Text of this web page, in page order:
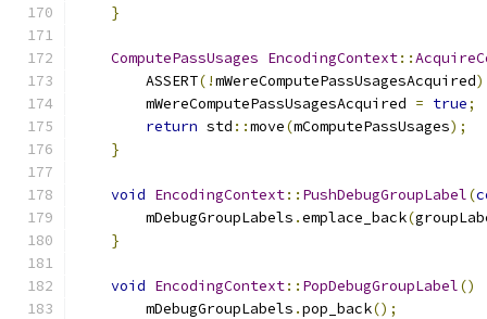
}
ComputePassUsages EncodingContext::
        ASSERT
(!mWereComputePassUsagesAcquired
        mWereComputePassUsagesAcquired
= true;
return std ::move(mComputePassUsages);
}
void EncodingContext:: PushDebugGroupLabel(
        mDebugGroupLabels
.emplace_back(
}
void EncodingContext:: PopDebugGroupLabel()
        mDebugGroupLabels
.pop_back();